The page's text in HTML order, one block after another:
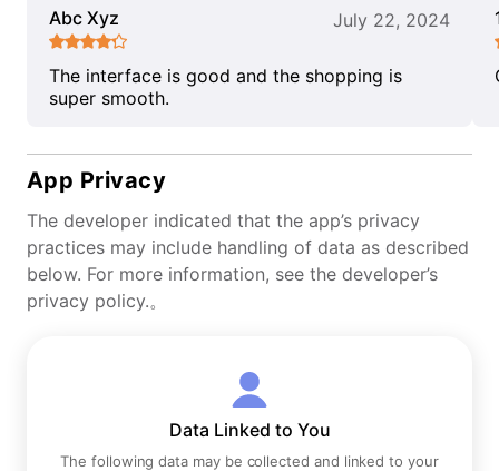
Abc Xyz July 22, 2024
The interface is good and the shopping is
super smooth.
App Privacy
The developer indicated that the app’s privacy
practices may include handling of data as described
below. For more information, see the developer’s
privacy policy.。
Data Linked to You
The following data may be collected and linked to your